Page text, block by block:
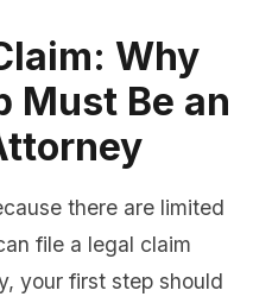
Why
Must Be an
there are limited
file a legal claim
your first step should